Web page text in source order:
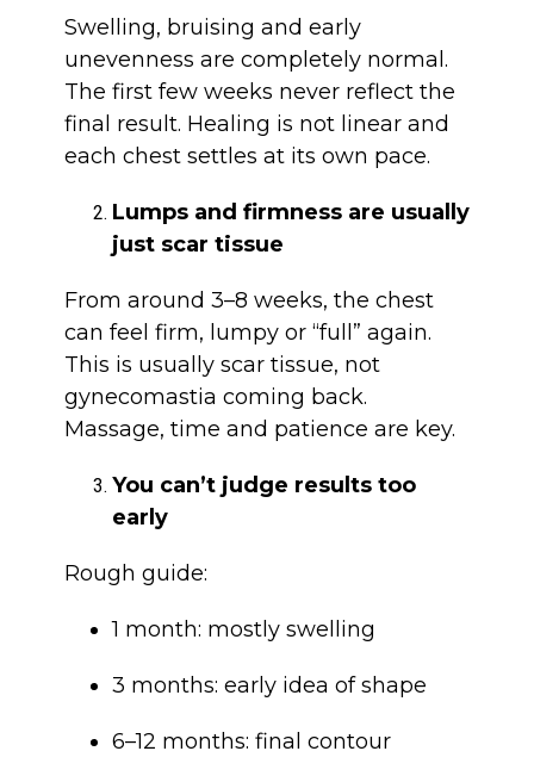
Swelling, bruising and early
unevenness are completely normal.
The first few weeks never reflect the
final result. Healing is not linear and
each chest settles at its own pace.
Lumps and firmness are usually
just scar tissue
From around 3–8 weeks, the chest
can feel firm, lumpy or “full” again.
This is usually scar tissue, not
gynecomastia coming back.
Massage, time and patience are key.
You can’t judge results too
early
Rough guide:
1 month: mostly swelling
3 months: early idea of shape
6–12 months: final contour